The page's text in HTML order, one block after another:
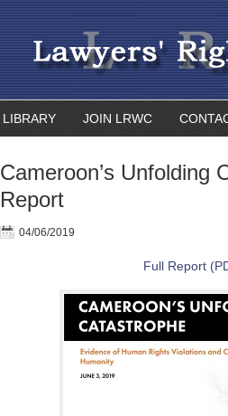
LIBRARY JOIN LRWC
Cameroon’s Unfolding
Report
04/06/2019
Full Report